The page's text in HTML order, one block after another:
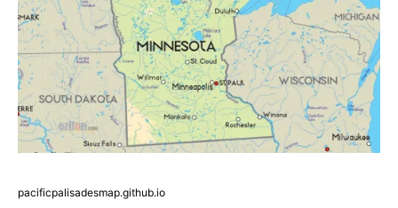
pacificpalisadesmap.github.io